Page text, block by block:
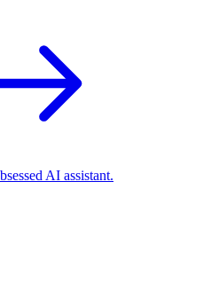
AI assistant.